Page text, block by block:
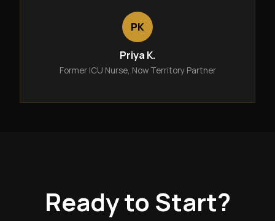
PK
Priya K.
Former ICU Nurse, Now Territory Partner
Ready to Start?